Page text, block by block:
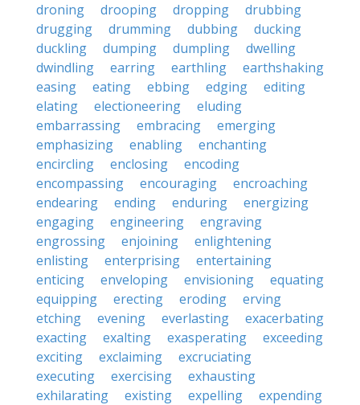
droning
drooping dropping
drubbing
drugging
drumming dubbing
ducking
duckling
dumping dumpling
dwelling
dwindling
earring earthling
earthshaking
easing
eating ebbing edging
editing
elating
electioneering
eluding
embarrassing
embracing
emerging
emphasizing
enabling
enchanting
encircling
enclosing
encoding
encompassing
encouraging
encroaching
endearing
ending enduring
energizing
engaging
engineering
engraving
engrossing
enjoining
enlightening
enlisting
enterprising
entertaining
enticing
enveloping envisioning
equating
equipping
erecting eroding
erving
etching
evening everlasting
exacerbating
exacting
exalting exasperating
exceeding
exciting
exclaiming
excruciating
executing
exercising
exhausting
exhilarating
existing expelling
expending